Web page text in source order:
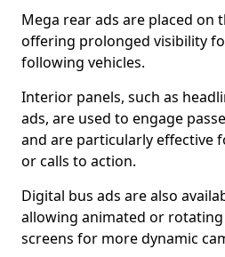
Mega rear ads are placed on
offering prolonged visibility
following vehicles.
Interior panels, such as
ads, are used to engage
and are particularly effective
or calls to action.
Digital bus ads are also
allowing animated or rotating
screens for more dynamic